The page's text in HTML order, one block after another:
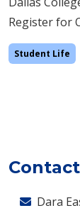
Register for
Student Life
Dara